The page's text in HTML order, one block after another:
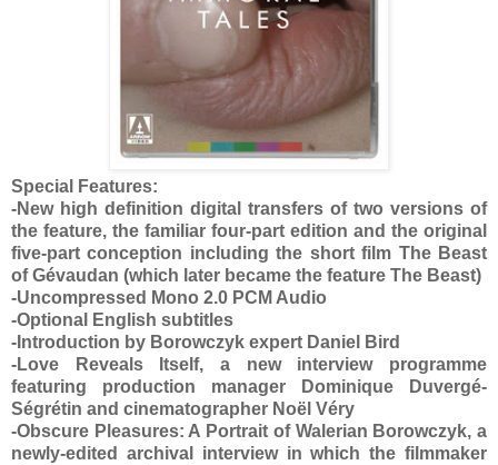
Special Features:
-New high definition digital transfers of two versions of
the feature, the familiar four-part edition and the original
five-part conception including the short film The Beast
of Gévaudan (which later became the feature The Beast)
-Uncompressed Mono 2.0 PCM Audio
-Optional English subtitles
-Introduction by Borowczyk expert Daniel Bird
-Love Reveals Itself, a new interview programme
featuring production manager Dominique Duvergé-
Ségrétin and cinematographer Noël Véry
-Obscure Pleasures: A Portrait of Walerian Borowczyk, a
newly-edited archival interview in which the filmmaker